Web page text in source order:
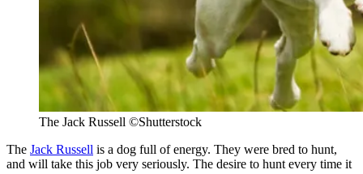
The Jack Russell ©Shutterstock
The Jack Russell is a dog full of energy. They were bred to hunt,
and will take this job very seriously. The desire to hunt every time it